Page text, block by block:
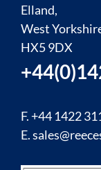
Elland,
West
HX5 9DX
F. +44 1422
E.